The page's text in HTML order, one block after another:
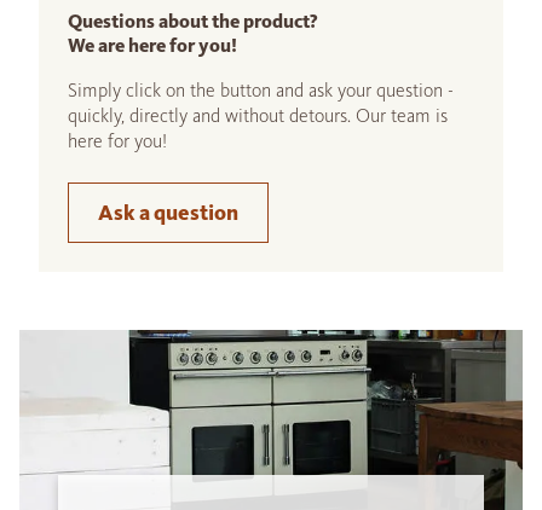
Questions about the product?
We are here for you!
Simply click on the button and ask your question -
quickly, directly and without detours. Our team is
here for you!
Ask a question